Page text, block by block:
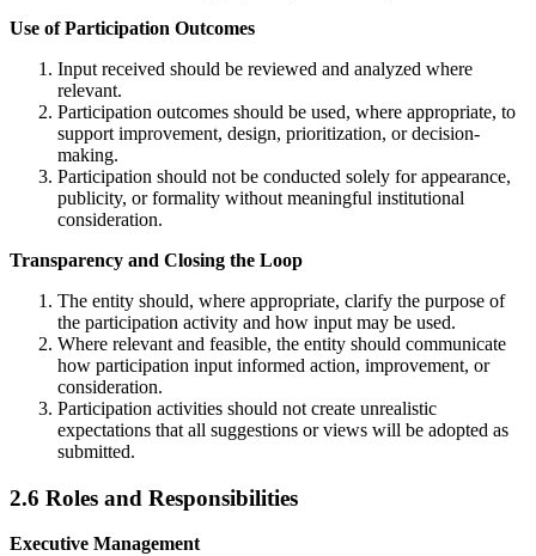
Use of Participation Outcomes
Input received should be reviewed and analyzed where
relevant.
Participation outcomes should be used, where appropriate, to
support improvement, design, prioritization, or decision-
making.
Participation should not be conducted solely for appearance,
publicity, or formality without meaningful institutional
consideration.
Transparency and Closing the Loop
The entity should, where appropriate, clarify the purpose of
the participation activity and how input may be used.
Where relevant and feasible, the entity should communicate
how participation input informed action, improvement, or
consideration.
Participation activities should not create unrealistic
expectations that all suggestions or views will be adopted as
submitted.
2.6 Roles and Responsibilities
Executive Management